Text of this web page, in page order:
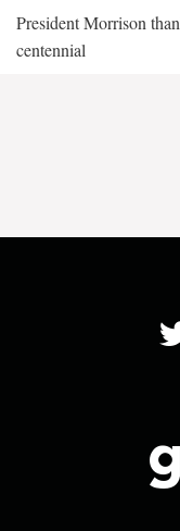
President Morrison
centennial